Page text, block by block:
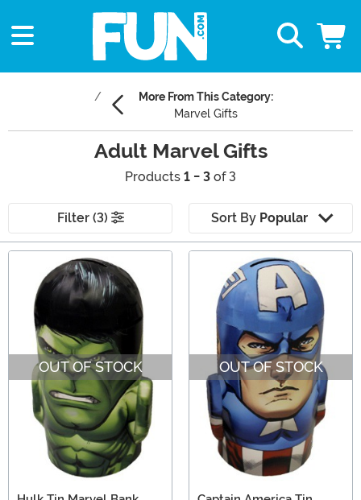
More From This Category:
Marvel Gifts
Adult Marvel Gifts
Products 1 - 3 of 3
Filter (3) Sort By Popular
Main Content
OUT OF STOCK OUT OF STOCK